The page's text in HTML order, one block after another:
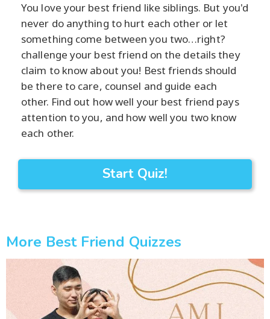
You love your best friend like siblings. But you'd
never do anything to hurt each other or let
something come between you two…right?
challenge your best friend on the details they
claim to know about you! Best friends should
be there to care, counsel and guide each
other. Find out how well your best friend pays
attention to you, and how well you two know
each other.
Start Quiz!
More Best Friend Quizzes